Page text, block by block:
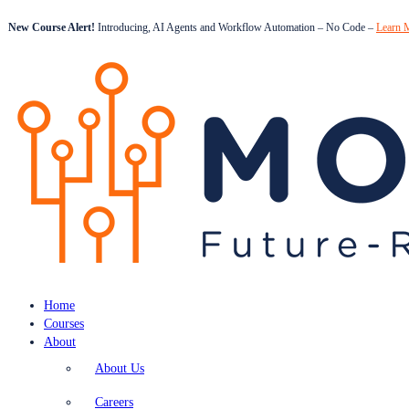
New Course Alert! Introducing, AI Agents and Workflow Automation – No Code – Learn
Home
Courses
About
About Us
Careers